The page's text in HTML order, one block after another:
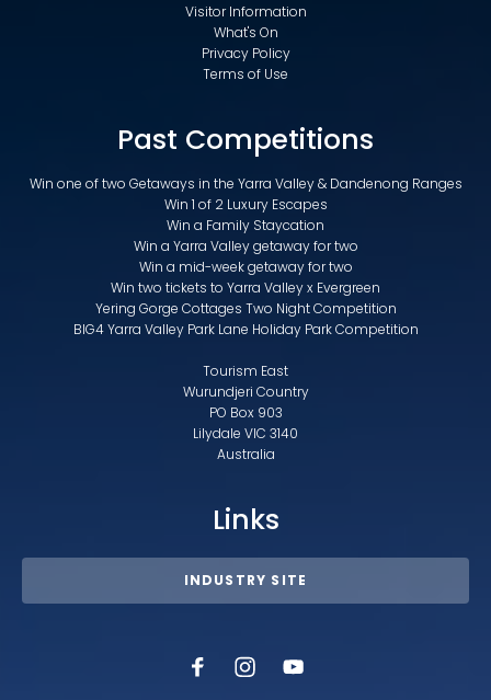
Visitor Information
What's On
Privacy Policy
Terms of Use
Past Competitions
Win one of two Getaways in the Yarra Valley & Dandenong Ranges
Win 1 of 2 Luxury Escapes
Win a Family Staycation
Win a Yarra Valley getaway for two
Win a mid-week getaway for two
Win two tickets to Yarra Valley x Evergreen
Yering Gorge Cottages Two Night Competition
BIG4 Yarra Valley Park Lane Holiday Park Competition
Tourism East
Wurundjeri Country
PO Box 903
Lilydale VIC 3140
Australia
Links
INDUSTRY SITE